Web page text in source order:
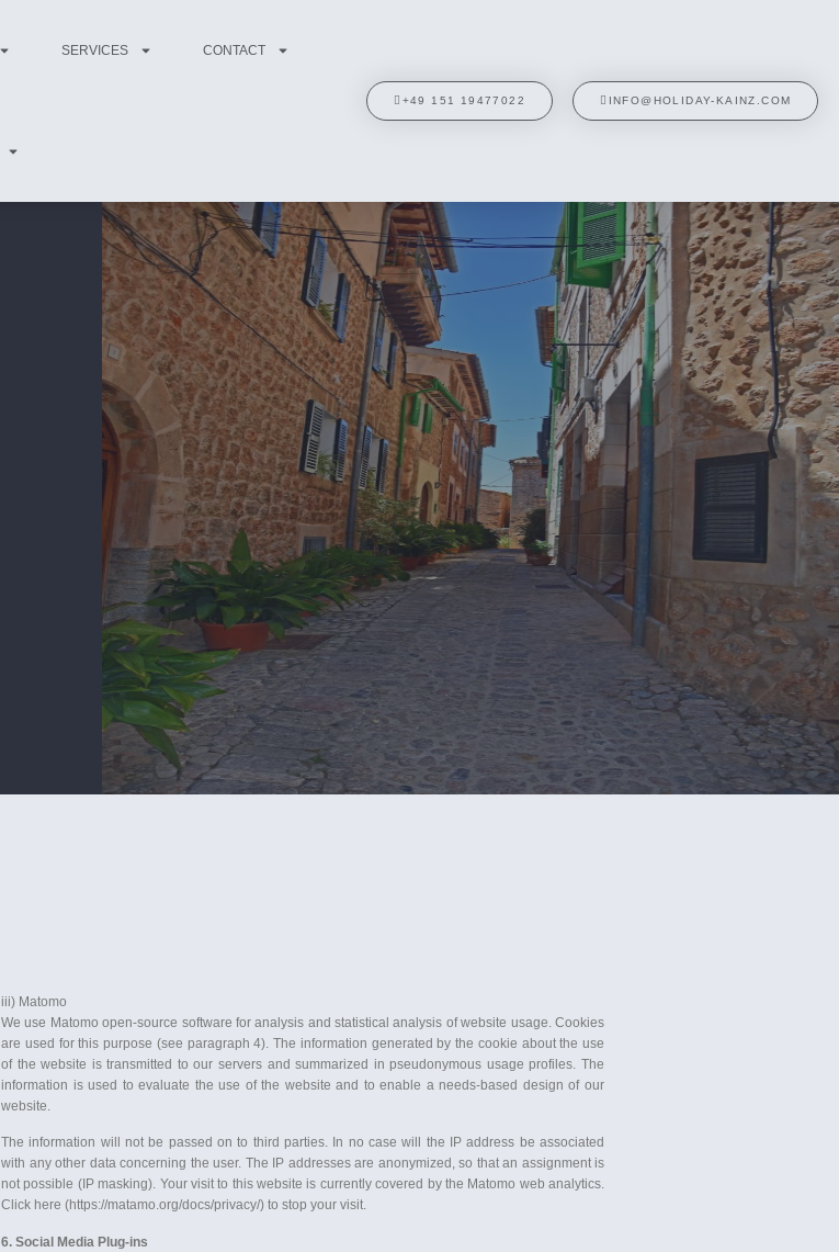
SERVICES CONTACT
+49 151 19477022 INFO@HOLIDAY-KAINZ.COM
iii) Matomo
We use Matomo open-source software for analysis and statistical analysis of website usage. Cookies
are used for this purpose (see paragraph 4). The information generated by the cookie about the use
of the website is transmitted to our servers and summarized in pseudonymous usage profiles. The
information is used to evaluate the use of the website and to enable a needs-based design of our
website.
The information will not be passed on to third parties. In no case will the IP address be associated
with any other data concerning the user. The IP addresses are anonymized, so that an assignment is
not possible (IP masking). Your visit to this website is currently covered by the Matomo web analytics.
Click here (https://matamo.org/docs/privacy/) to stop your visit.
6. Social Media Plug-ins